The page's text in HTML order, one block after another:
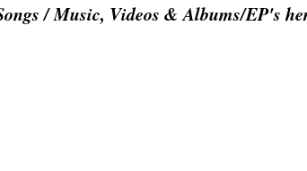
/ Music, Videos & Albums/EP's